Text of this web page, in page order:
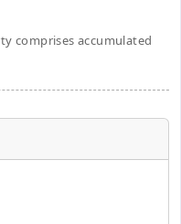
comprises accumulated